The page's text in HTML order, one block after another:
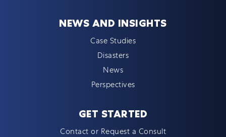
NEWS AND INSIGHTS
Case Studies
Disasters
News
Perspectives
GET STARTED
Contact or Request a Consult